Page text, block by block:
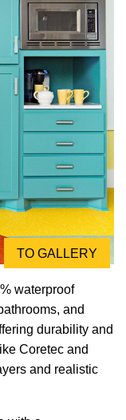
TO GALLERY
waterproof
and
durability and
Coretec and
and realistic